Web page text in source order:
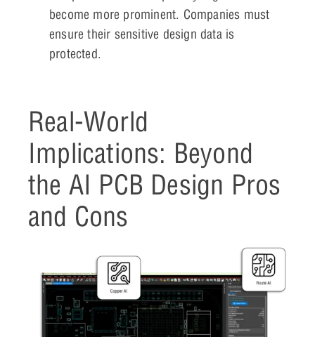
become more prominent. Companies must
ensure their sensitive design data is
protected.
Real-World
Implications: Beyond
the AI PCB Design Pros
and Cons